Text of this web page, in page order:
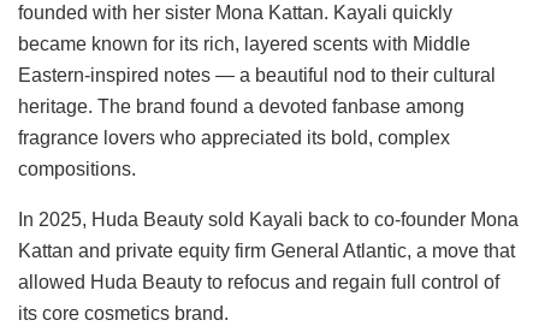
founded with her sister Mona Kattan. Kayali quickly
became known for its rich, layered scents with Middle
Eastern-inspired notes — a beautiful nod to their cultural
heritage. The brand found a devoted fanbase among
fragrance lovers who appreciated its bold, complex
compositions.
In 2025, Huda Beauty sold Kayali back to co-founder Mona
Kattan and private equity firm General Atlantic, a move that
allowed Huda Beauty to refocus and regain full control of
its core cosmetics brand.